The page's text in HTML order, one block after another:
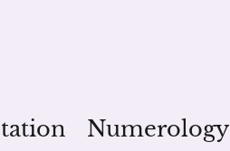
Numerology